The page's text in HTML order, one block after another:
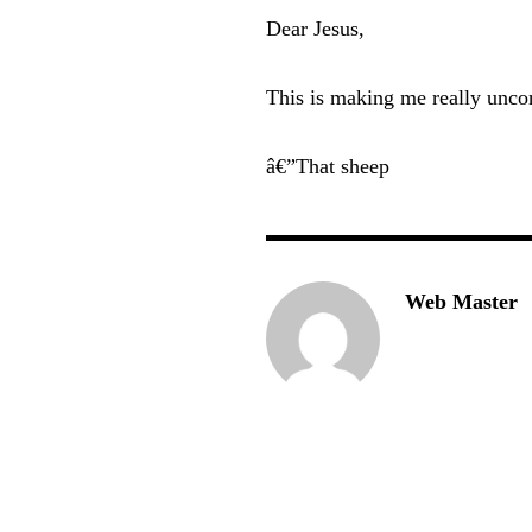
Dear Jesus,
This is making me really
â€”That sheep
Web Master